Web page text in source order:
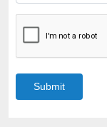
Submit